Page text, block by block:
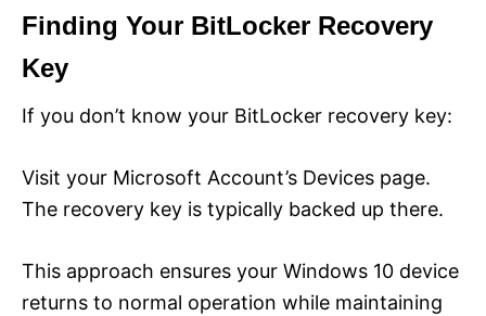
Finding Your BitLocker Recovery
Key
If you don’t know your BitLocker recovery key:
Visit your Microsoft Account’s Devices page.
The recovery key is typically backed up there.
This approach ensures your Windows 10 device
returns to normal operation while maintaining